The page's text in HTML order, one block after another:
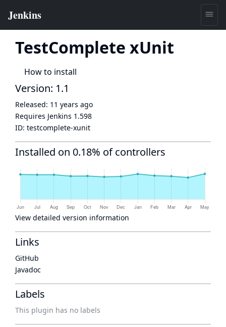
TestComplete xUnit
How to install
Version: 1.1
Released: 11 years ago
Requires Jenkins 1.598
ID: testcomplete-xunit
Installed on 0.18% of controllers
View detailed version information
Links
GitHub
Javadoc
Labels
This plugin has no labels